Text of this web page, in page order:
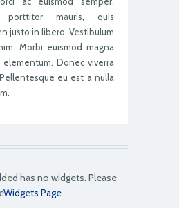
porttitor mauris, quis
justo in libero. Vestibulum
Morbi euismod magna
elementum. Donec viverra
eu est a nulla
has no widgets. Please
Widgets Page